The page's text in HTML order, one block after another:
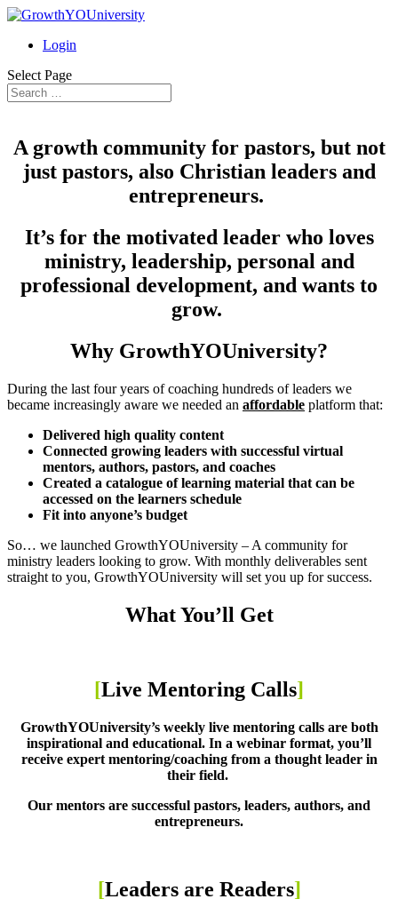
Login
Select Page
A growth community for pastors, but not
just pastors, also Christian leaders and
entrepreneurs.
It’s for the motivated leader who loves
ministry, leadership, personal and
professional development, and wants to
grow.
Why GrowthYOUniversity?
During the last four years of coaching hundreds of leaders we
became increasingly aware we needed an affordable platform that:
Delivered high quality content
Connected growing leaders with successful virtual
mentors, authors, pastors, and coaches
Created a catalogue of learning material that can be
accessed on the learners schedule
Fit into anyone’s budget
So… we launched GrowthYOUniversity – A community for
ministry leaders looking to grow. With monthly deliverables sent
straight to you, GrowthYOUniversity will set you up for success.
What You’ll Get
[Live Mentoring Calls]
GrowthYOUniversity’s weekly live mentoring calls are both
inspirational and educational. In a webinar format, you’ll
receive expert mentoring/coaching from a thought leader in
their field.
Our mentors are successful pastors, leaders, authors, and
entrepreneurs.
[Leaders are Readers]